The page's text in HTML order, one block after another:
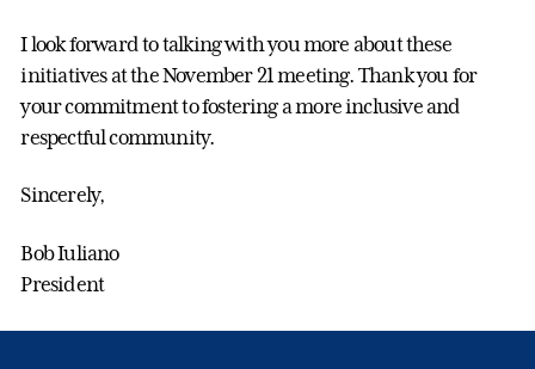
I look forward to talking with you more about these
initiatives at the November 21 meeting. Thank you for
your commitment to fostering a more inclusive and
respectful community.
Sincerely,
Bob Iuliano
President